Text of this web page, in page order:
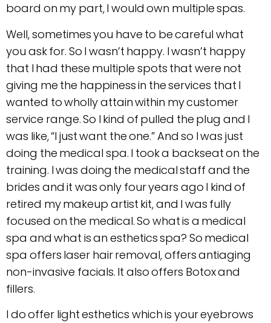
board on my part, I would own multiple spas.
Well, sometimes you have to be careful what
you ask for. So I wasn’t happy. I wasn’t happy
that I had these multiple spots that were not
giving me the happiness in the services that I
wanted to wholly attain within my customer
service range. So I kind of pulled the plug and I
was like, “I just want the one.” And so I was just
doing the medical spa. I took a backseat on the
training. I was doing the medical staff and the
brides and it was only four years ago I kind of
retired my makeup artist kit, and I was fully
focused on the medical. So what is a medical
spa and what is an esthetics spa? So medical
spa offers laser hair removal, offers antiaging
non-invasive facials. It also offers Botox and
fillers.
I do offer light esthetics which is your eyebrows